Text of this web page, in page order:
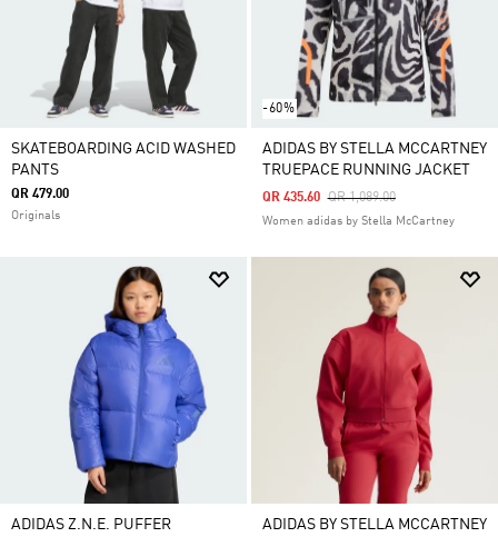
SKATEBOARDING ACID WASHED
PANTS
QR 479.00
Originals
-60%
ADIDAS BY STELLA MCCARTNEY
TRUEPACE RUNNING JACKET
Price Reduced From
QR 1,089.00To
QR 435.60
Women adidas by Stella McCartney
ADIDAS Z.N.E. PUFFER
ADIDAS BY STELLA MCCARTNEY